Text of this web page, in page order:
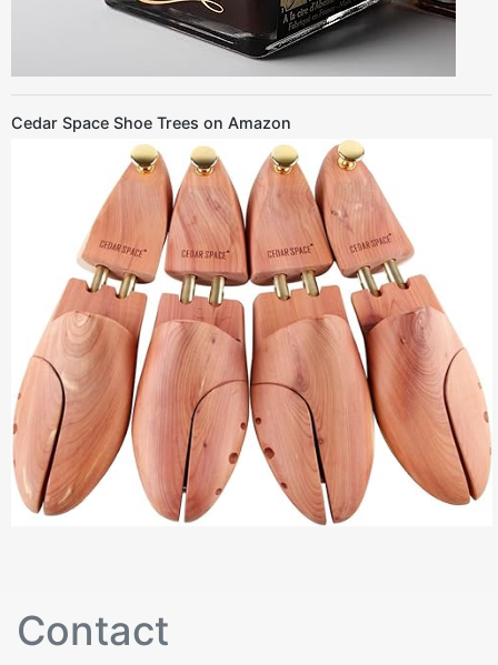
Cedar Space Shoe Trees on Amazon
Contact